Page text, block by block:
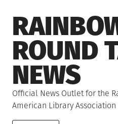
to
content
ROUND
NEWS
Official News Outlet for the
American Library Association